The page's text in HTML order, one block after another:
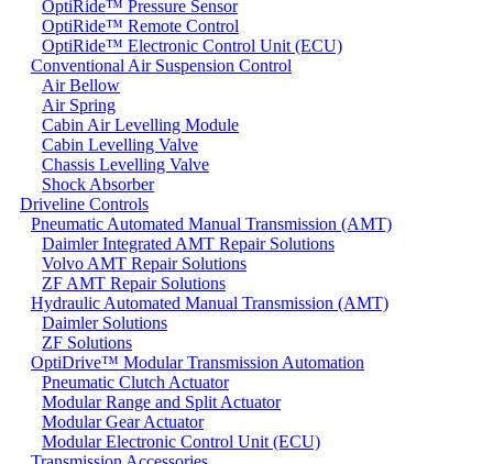
OptiRide™ Pressure Sensor
OptiRide™ Remote Control
OptiRide™ Electronic Control Unit (ECU)
Conventional Air Suspension Control
Air Bellow
Air Spring
Cabin Air Levelling Module
Cabin Levelling Valve
Chassis Levelling Valve
Shock Absorber
Driveline Controls
Pneumatic Automated Manual Transmission (AMT)
Daimler Integrated AMT Repair Solutions
Volvo AMT Repair Solutions
ZF AMT Repair Solutions
Hydraulic Automated Manual Transmission (AMT)
Daimler Solutions
ZF Solutions
OptiDrive™ Modular Transmission Automation
Pneumatic Clutch Actuator
Modular Range and Split Actuator
Modular Gear Actuator
Modular Electronic Control Unit (ECU)